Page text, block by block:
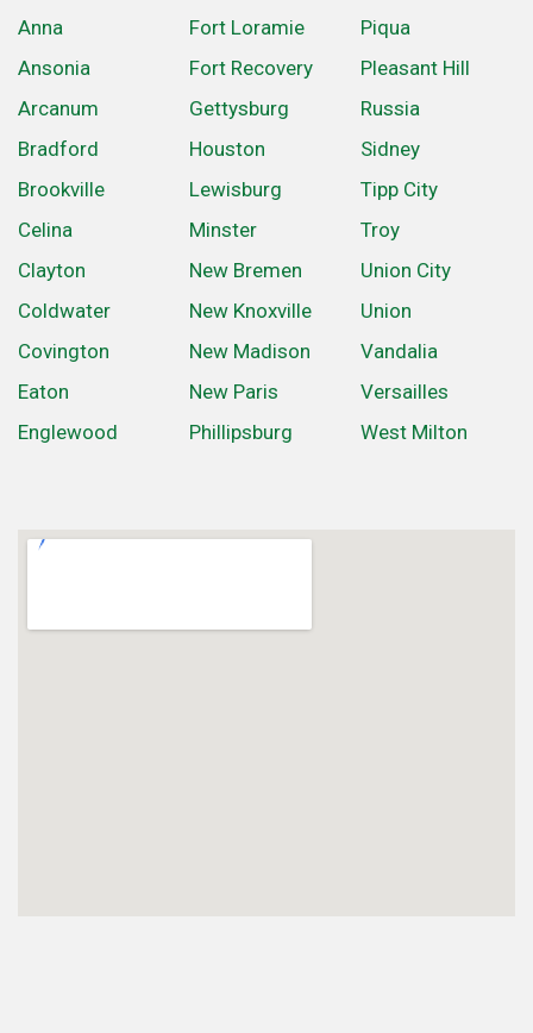
Anna
Ansonia
Arcanum
Bradford
Brookville
Celina
Clayton
Coldwater
Covington
Eaton
Englewood
Fort Loramie
Fort Recovery
Gettysburg
Houston
Lewisburg
Minster
New Bremen
New Knoxville
New Madison
New Paris
Phillipsburg
Piqua
Pleasant Hill
Russia
Sidney
Tipp City
Troy
Union City
Union
Vandalia
Versailles
West Milton